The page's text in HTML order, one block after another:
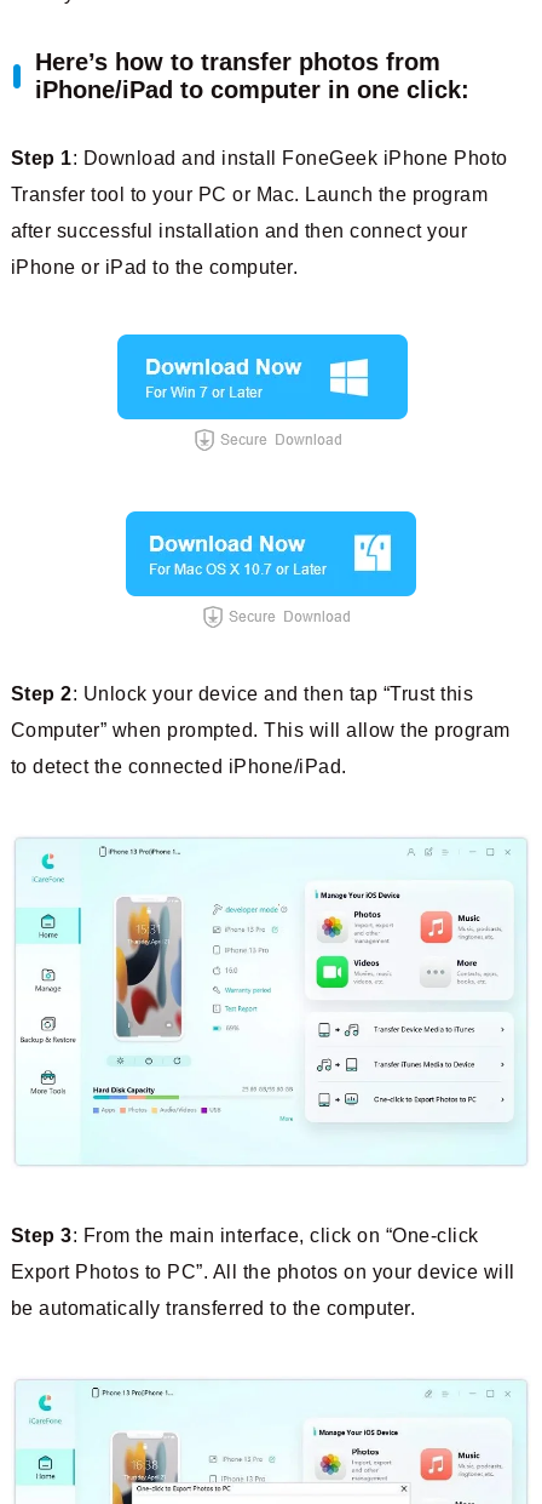
Here’s how to transfer photos from
iPhone/iPad to computer in one click:
Step 1: Download and install FoneGeek iPhone Photo
Transfer tool to your PC or Mac. Launch the program
after successful installation and then connect your
iPhone or iPad to the computer.
Step 2: Unlock your device and then tap “Trust this
Computer” when prompted. This will allow the program
to detect the connected iPhone/iPad.
Step 3: From the main interface, click on “One-click
Export Photos to PC”. All the photos on your device will
be automatically transferred to the computer.